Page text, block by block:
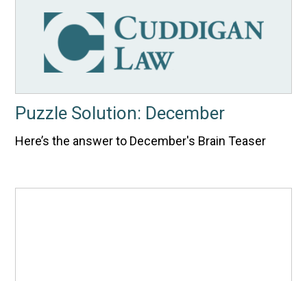
Puzzle Solution: December
Here’s the answer to December's Brain Teaser